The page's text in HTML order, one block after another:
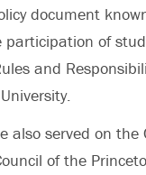
document
of
and
also served on
of the